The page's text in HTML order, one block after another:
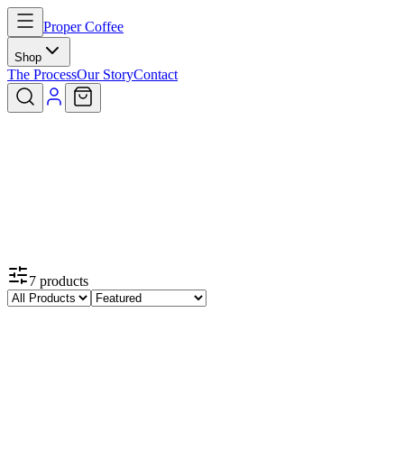
Proper Coffee
Shop
The ProcessOur StoryContact
7 products